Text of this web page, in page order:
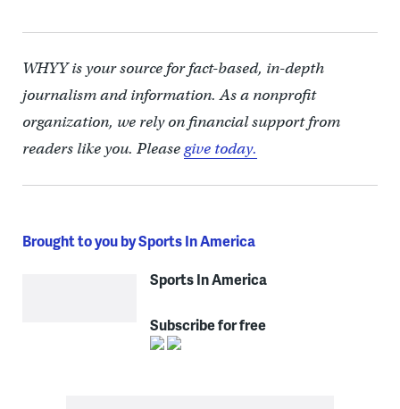
WHYY is your source for fact-based, in-depth
journalism and information. As a nonprofit
organization, we rely on financial support from
readers like you. Pleasegive today.
Brought to you by Sports In America
Sports In America
Subscribe for free